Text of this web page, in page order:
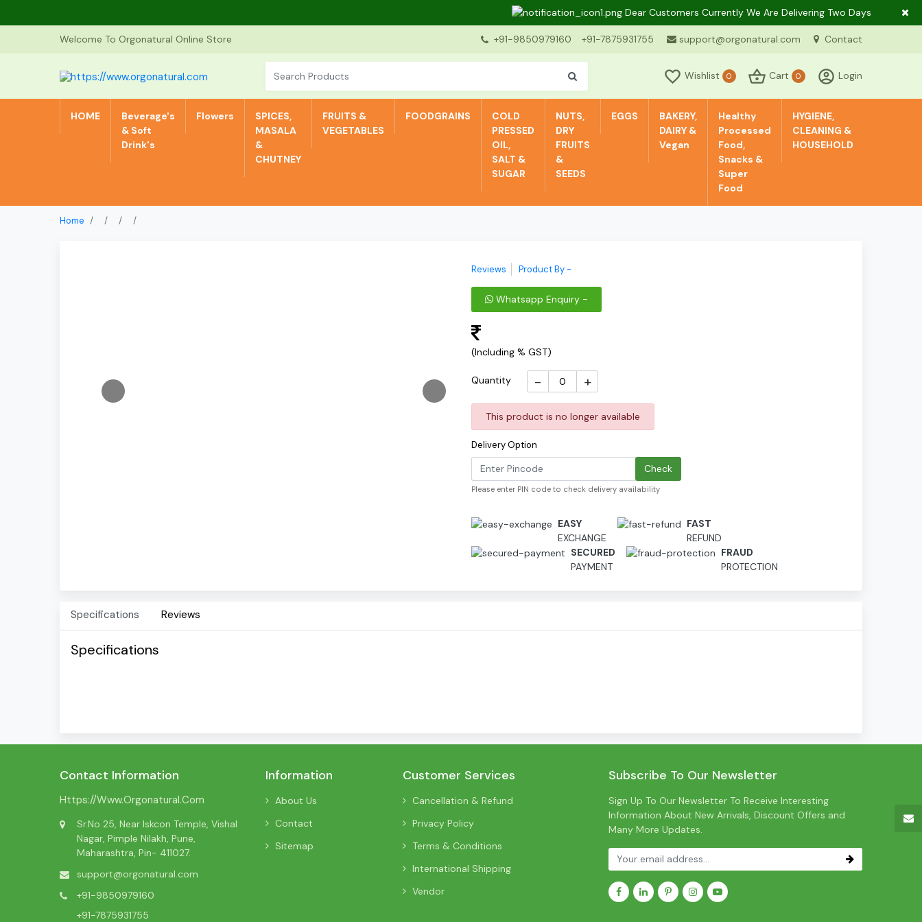
Dear Customers Currently We Are Delivering Two Days In A Week
Welcome To Orgonatural Online Store +91-9850979160 +91-7875931755 support@orgonatural.com Contact
Wishlist 0 Cart 0 Login
HOME
Beverage's
& Soft
Drink's
Flowers
SPICES,
MASALA
&
CHUTNEY
FRUITS &
VEGETABLES
FOODGRAINS
COLD
PRESSED
OIL,
SALT &
SUGAR
NUTS,
DRY
FRUITS
&
SEEDS
EGGS
BAKERY,
DAIRY &
Vegan
Healthy
Processed
Food,
Snacks &
Super
Food
HYGIENE,
CLEANING &
HOUSEHOLD
Home
Reviews Product By -
Whatsapp Enquiry -
(Including % GST)
Quantity - +
This product is no longer available
Delivery Option
Check
Please enter PIN code to check delivery availability
EASY
EXCHANGE
FAST
REFUND
SECURED
PAYMENT
FRAUD
PROTECTION
Specifications Reviews
Specifications
Contact Information
Https://www.orgonatural.com
Sr.No 25, Near Iskcon Temple, Vishal
Nagar, Pimple Nilakh, Pune,
Maharashtra, Pin- 411027.
support@orgonatural.com
+91-9850979160
+91-7875931755
Information
About Us
Contact
Sitemap
Customer Services
Cancellation & Refund
Privacy Policy
Terms & Conditions
International Shipping
Vendor
Subscribe To Our Newsletter
Sign Up To Our Newsletter To Receive Interesting
Information About New Arrivals, Discount Offers and
Many More Updates.